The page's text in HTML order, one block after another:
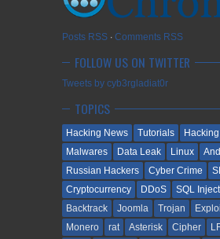
Posts RSS ∙ Comments RSS
FOLLOW US ON TWITTER
Tweets by cyb3rgladiat0r
TOPICS
Hacking News Tutorials
Malwares
Data Leak Linux
Russian Hackers
Cyber Crime
Cryptocurrency
DDoS SQL
Backtrack
Joomla Trojan
Monero
rat Asterisk Cipher